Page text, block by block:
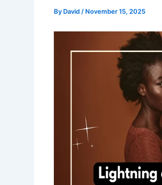
By David / November 15, 2025